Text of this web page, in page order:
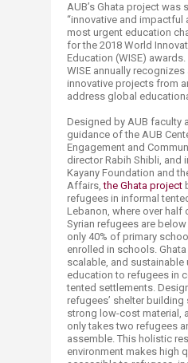
​AUB’s Ghata project was
“innovative and impactful
most urgent education
for the 2018 World
Education (WISE)
WISE annually
innovative projects from
address global
Designed by AUB faculty
guidance of the AUB
Engagement and
director Rabih Shibli, and
Kayany Foundation and
Affairs,the Ghata project​
refugees in informal
Lebanon, where over half
Syrian refugees are
only 40% of primary
enrolled in schools.
scalable, and sustainable
education to refugees in
tented settlements.
refugees’ shelter
strong low-cost material,
only takes two refugees
assemble. This holistic
environment makes high